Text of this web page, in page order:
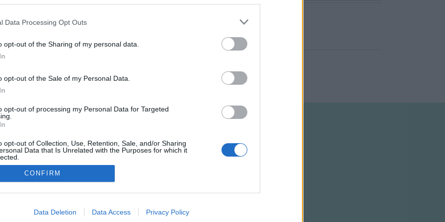
Data Processing Opt Outs
opt-out of the Sharing of my personal data.
opt-out of the Sale of my Personal Data.
opt-out of processing my Personal Data for Targeted
opt-out of Collection, Use, Retention, Sale, and/or Sharing
Data that Is Unrelated with the Purposes for which it
allow Google to enable storage related to advertising like cookies on
CONFIRM
Data Deletion Data Access Privacy Policy
NÉPI